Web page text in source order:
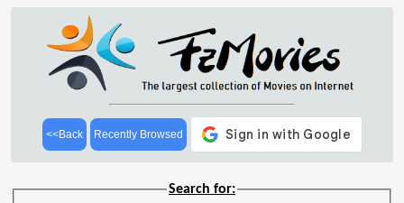
<<Back Recently Browsed
Search for: